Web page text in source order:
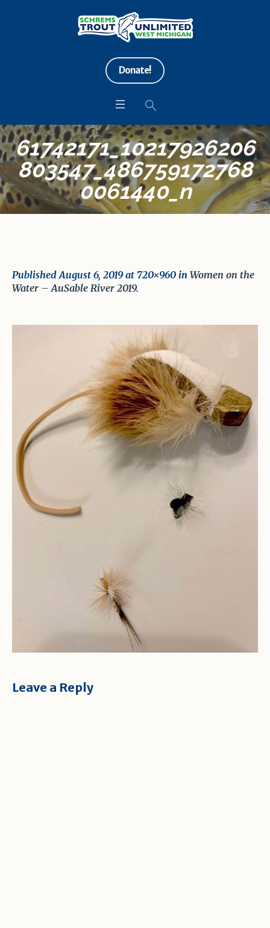
Donate!
61742171_10217926206
803547_486759172768
0061440_n
PublishedAugust 6, 2019at 720×960 in Women on the
Water – AuSable River 2019.
Leave a Reply